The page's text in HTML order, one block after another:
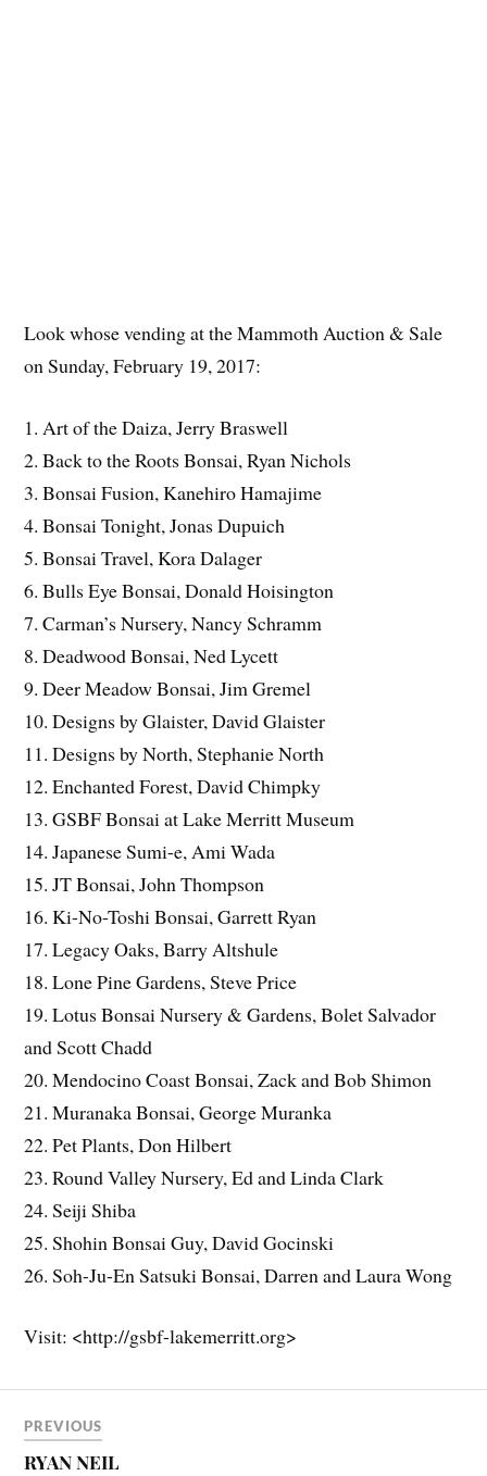
Look whose vending at the Mammoth Auction & Sale
on Sunday, February 19, 2017:
1. Art of the Daiza, Jerry Braswell
2. Back to the Roots Bonsai, Ryan Nichols
3. Bonsai Fusion, Kanehiro Hamajime
4. Bonsai Tonight, Jonas Dupuich
5. Bonsai Travel, Kora Dalager
6. Bulls Eye Bonsai, Donald Hoisington
7. Carman’s Nursery, Nancy Schramm
8. Deadwood Bonsai, Ned Lycett
9. Deer Meadow Bonsai, Jim Gremel
10. Designs by Glaister, David Glaister
11. Designs by North, Stephanie North
12. Enchanted Forest, David Chimpky
13. GSBF Bonsai at Lake Merritt Museum
14. Japanese Sumi-e, Ami Wada
15. JT Bonsai, John Thompson
16. Ki-No-Toshi Bonsai, Garrett Ryan
17. Legacy Oaks, Barry Altshule
18. Lone Pine Gardens, Steve Price
19. Lotus Bonsai Nursery & Gardens, Bolet Salvador
and Scott Chadd
20. Mendocino Coast Bonsai, Zack and Bob Shimon
21. Muranaka Bonsai, George Muranka
22. Pet Plants, Don Hilbert
23. Round Valley Nursery, Ed and Linda Clark
24. Seiji Shiba
25. Shohin Bonsai Guy, David Gocinski
26. Soh-Ju-En Satsuki Bonsai, Darren and Laura Wong
Visit: <http://gsbf-lakemerritt.org>
PREVIOUS
RYAN NEIL